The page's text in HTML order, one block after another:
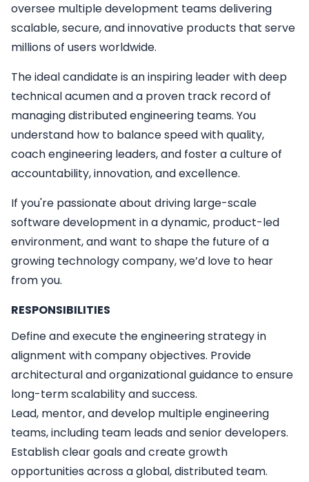
oversee multiple development teams delivering
scalable, secure, and innovative products that serve
millions of users worldwide.
The ideal candidate is an inspiring leader with deep
technical acumen and a proven track record of
managing distributed engineering teams. You
understand how to balance speed with quality,
coach engineering leaders, and foster a culture of
accountability, innovation, and excellence.
If you're passionate about driving large-scale
software development in a dynamic, product-led
environment, and want to shape the future of a
growing technology company, we’d love to hear
from you.
RESPONSIBILITIES
Define and execute the engineering strategy in
alignment with company objectives. Provide
architectural and organizational guidance to ensure
long-term scalability and success.
Lead, mentor, and develop multiple engineering
teams, including team leads and senior developers.
Establish clear goals and create growth
opportunities across a global, distributed team.